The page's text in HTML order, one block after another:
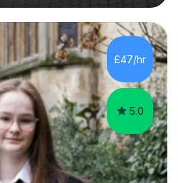
so that all my students can
I have tutored many
needed help with a
For example I've helped
Biology and Chemistry so that
£47/hr
5.0